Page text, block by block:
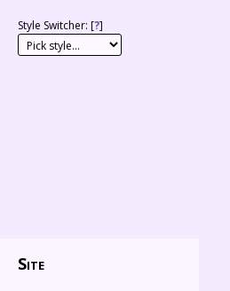
Style Switcher: [?]
Site